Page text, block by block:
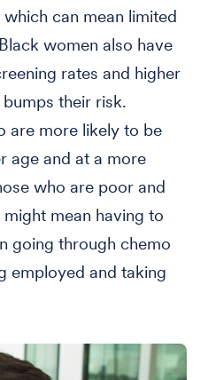
can mean limited
women also have
rates and higher
their risk.
are more likely to be
age and at a more
who are poor and
mean having to
going through chemo
employed and taking